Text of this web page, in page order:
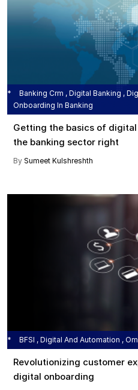
Banking Crm , Digital Banking ,
Onboarding In Banking
Getting the basics of
the banking sector right
By Sumeet Kulshreshth
BFSI , Digital And Automation ,
Revolutionizing customer
digital onboarding